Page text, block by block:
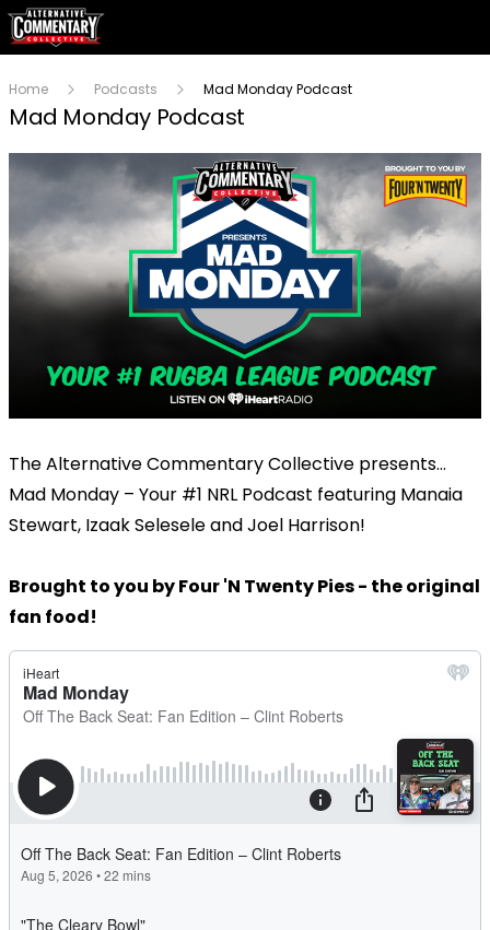
Home Podcasts Mad Monday Podcast
Mad Monday Podcast
The Alternative Commentary Collective presents…
Mad Monday – Your #1 NRL Podcast featuring Manaia
Stewart, Izaak Selesele and Joel Harrison!
Brought to you by Four 'N Twenty Pies - the original
fan food!